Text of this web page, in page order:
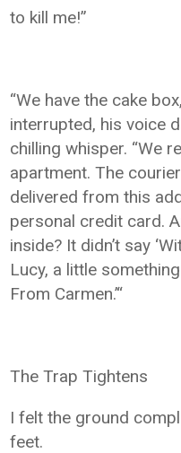
to kill me!”
“We have the cake
interrupted, his voice
chilling whisper. “We
apartment. The
delivered from this
personal credit card.
inside? It didn’t say
Lucy, a little
From Carmen.’“
The Trap Tightens
I felt the ground
feet.